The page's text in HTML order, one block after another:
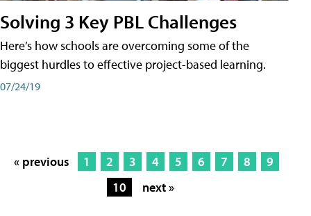
Solving 3 Key PBL Challenges
Here’s how schools are overcoming some of the
biggest hurdles to effective project-based learning.
07/24/19
« previous 1 2 3 4 5 6 7 8
9
10
next »